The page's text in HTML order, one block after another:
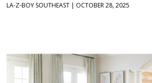
LA-Z-BOY SOUTHEAST | OCTOBER 28, 2025